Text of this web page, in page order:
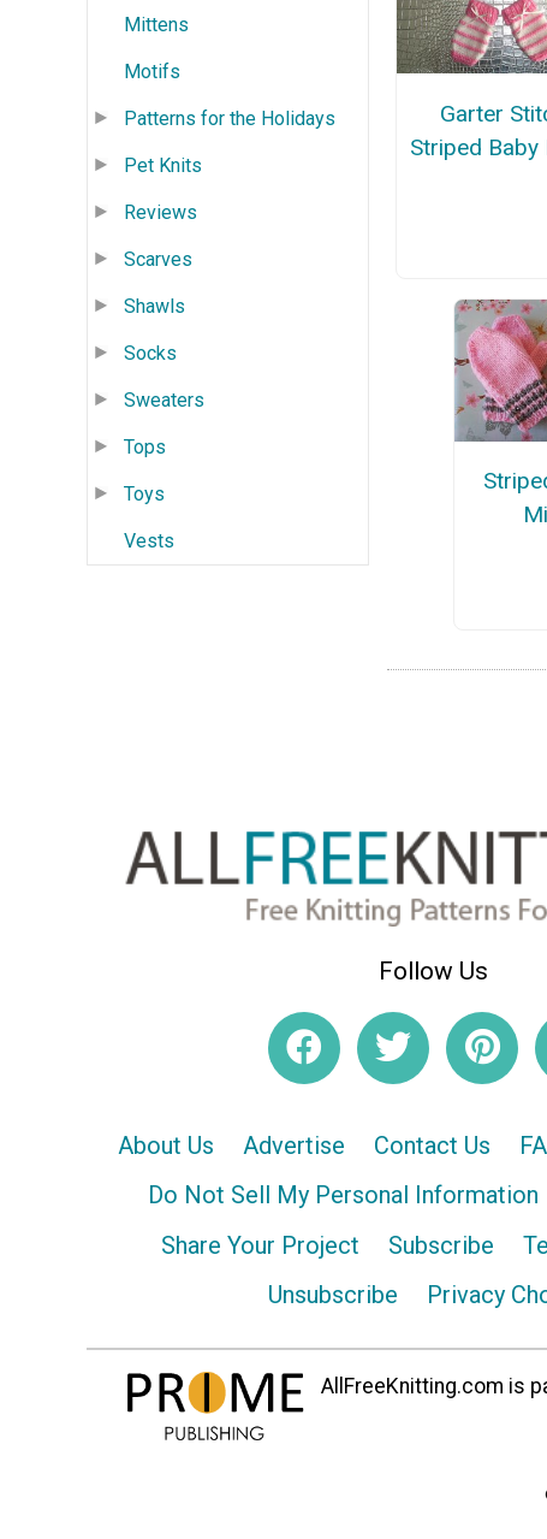
Mittens
Motifs
Patterns for the Holidays
Pet Knits
Reviews
Scarves
Shawls
Socks
Sweaters
Tops
Toys
Vests
Garter
Striped Baby
Follow Us
About Us Advertise Contact Us
Do Not Sell My Personal Information
Share Your Project
Subscribe
Unsubscribe
Privacy
AllFreeKnitting.com is